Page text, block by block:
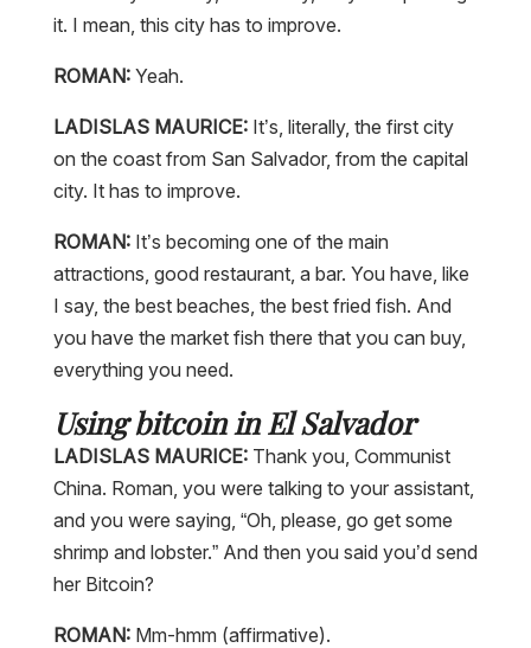
it. I mean, this city has to improve.
ROMAN:Yeah.
LADISLAS MAURICE:It’s, literally, the first city
on the coast from San Salvador, from the capital
city. It has to improve.
ROMAN:It’s becoming one of the main
attractions, good restaurant, a bar. You have, like
I say, the best beaches, the best fried fish. And
you have the market fish there that you can buy,
everything you need.
Using bitcoin in El Salvador
LADISLAS MAURICE:Thank you, Communist
China. Roman, you were talking to your assistant,
and you were saying, “Oh, please, go get some
shrimp and lobster.” And then you said you’d send
her Bitcoin?
ROMAN:Mm-hmm (affirmative).